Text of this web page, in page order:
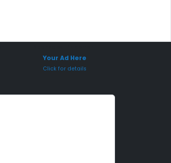
Your Ad Here
Click for details